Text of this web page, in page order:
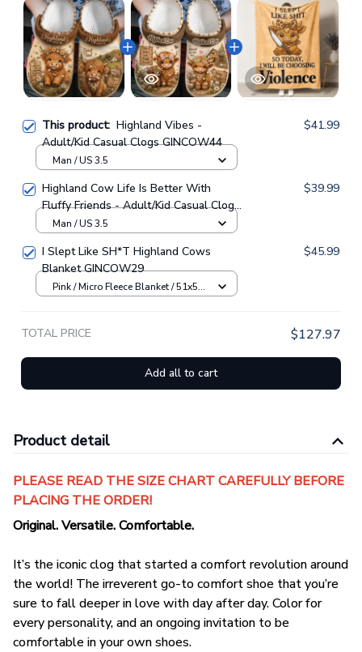
This product: Highland Vibes -
Adult/Kid Casual Clogs GINCOW44
$41.99
Man / US 3.5
Highland Cow Life Is Better With
Fluffy Friends - Adult/Kid Casual Clogs
GINCOW33
$39.99
Man / US 3.5
I Slept Like SH*T Highland Cows
Blanket GINCOW29
$45.99
Pink / Micro Fleece Blanket / 51x59
TOTAL PRICE $127.97
Add all to cart
Product detail
PLEASE READ THE SIZE CHART CAREFULLY BEFORE
PLACING THE ORDER!
Original. Versatile. Comfortable.
It’s the iconic clog that started a comfort revolution around
the world! The irreverent go-to comfort shoe that you’re
sure to fall deeper in love with day after day. Color for
every personality, and an ongoing invitation to be
comfortable in your own shoes.